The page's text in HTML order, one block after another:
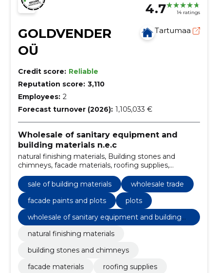
4.7 14 ratings
GOLDVENDER
OÜ
Tartumaa
Credit score: Reliable
Reputation score: 3,110
Employees: 2
Forecast turnover (2026): 1,105,033 €
Wholesale of sanitary equipment and
building materials n.e.c
natural finishing materials, Building stones and
chimneys, facade materials, roofing supplies,
Construction and repair materials, wholesale building
materials, Sale of building materials, building blocks,
facade accessories, sound insulation materials
sale of building materials
wholesale trade
facade paints and plots
plots
wholesale of sanitary equipment and building
materials n.e.c
natural finishing materials
building stones and chimneys
facade materials
roofing supplies